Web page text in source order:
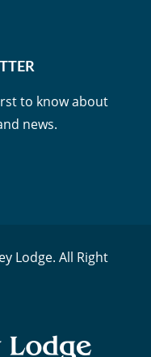
to know about
news.
Lodge. All Right